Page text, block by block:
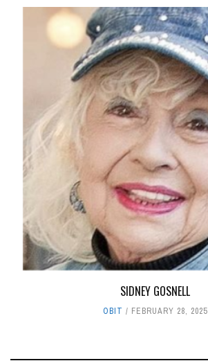
SIDNEY GOSNELL
OBIT FEBRUARY 28, 2025